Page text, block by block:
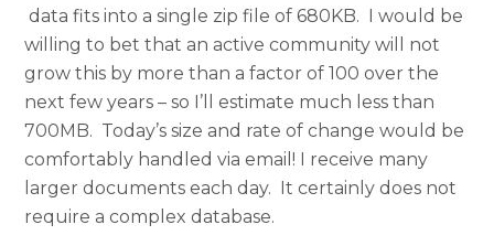
data fits into a single zip file of 680KB. I would be
willing to bet that an active community will not
grow this by more than a factor of 100 over the
next few years – so I’ll estimate much less than
700MB. Today’s size and rate of change would be
comfortably handled via email! I receive many
larger documents each day. It certainly does not
require a complex database.